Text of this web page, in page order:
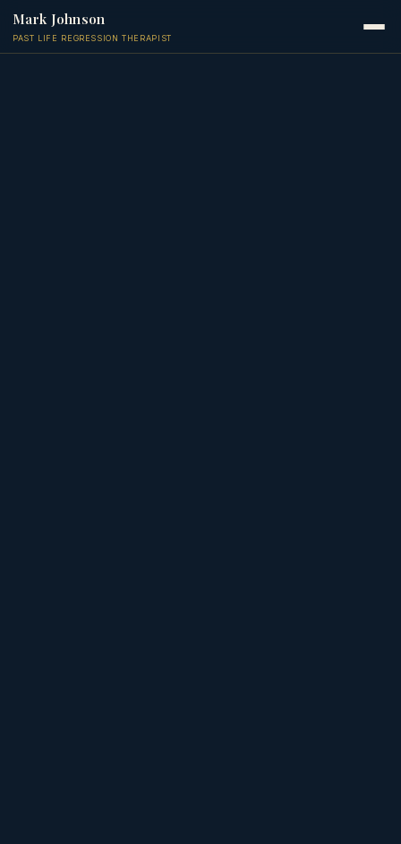
Mark Johnson
PAST LIFE REGRESSION THERAPIST